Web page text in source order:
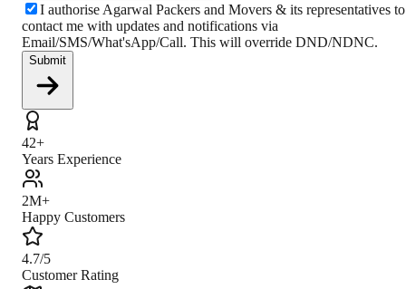
I authorise Agarwal Packers and Movers & its representatives to
contact me with updates and notifications via
Email/SMS/What'sApp/Call. This will override DND/NDNC.
Submit
42+
Years Experience
2M+
Happy Customers
4.7/5
Customer Rating